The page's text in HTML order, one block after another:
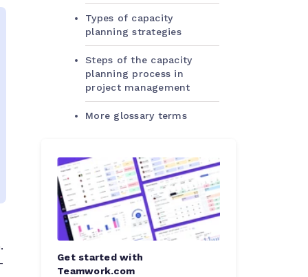
Types of capacity
planning strategies
Steps of the capacity
planning process in
project management
More glossary terms
Get started with
Teamwork.com